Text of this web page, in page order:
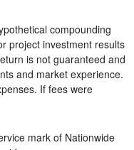
compounding
project investment results
is not guaranteed and
and market experience.
If fees were
mark of Nationwide